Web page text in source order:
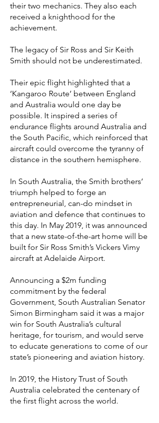
their two mechanics. They also each
received a knighthood for the
achievement.
The legacy of Sir Ross and Sir Keith
Smith should not be underestimated.
Their epic flight highlighted that a
‘Kangaroo Route’ between England
and Australia would one day be
possible. It inspired a series of
endurance flights around Australia and
the South Pacific, which reinforced that
aircraft could overcome the tyranny of
distance in the southern hemisphere.
In South Australia, the Smith brothers’
triumph helped to forge an
entrepreneurial, can-do mindset in
aviation and defence that continues to
this day. In May 2019, it was announced
that a new state-of-the-art home will be
built for Sir Ross Smith’s Vickers Vimy
aircraft at Adelaide Airport.
Announcing a $2m funding
commitment by the federal
Government, South Australian Senator
Simon Birmingham said it was a major
win for South Australia’s cultural
heritage, for tourism, and would serve
to educate generations to come of our
state’s pioneering and aviation history.
In 2019, the History Trust of South
Australia celebrated the centenary of
the first flight across the world.